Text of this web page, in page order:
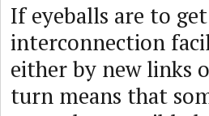
If eyeballs are to
interconnection
either by new links
turn means that